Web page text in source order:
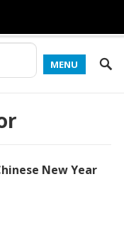
MENU
New Year